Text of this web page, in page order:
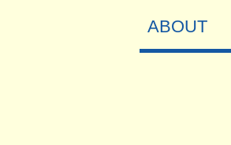
ABOUT